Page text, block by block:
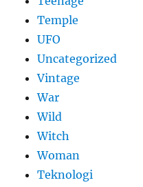
Temple
UFO
Uncategorized
Vintage
War
Wild
Witch
Woman
​Teknologi